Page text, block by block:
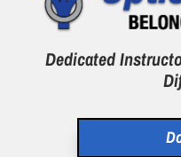
Dedicated